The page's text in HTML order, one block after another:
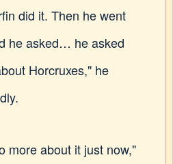
did it. Then he went
he asked… he asked
Horcruxes," he
more about it just now,"